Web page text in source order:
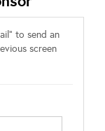
to send an
screen